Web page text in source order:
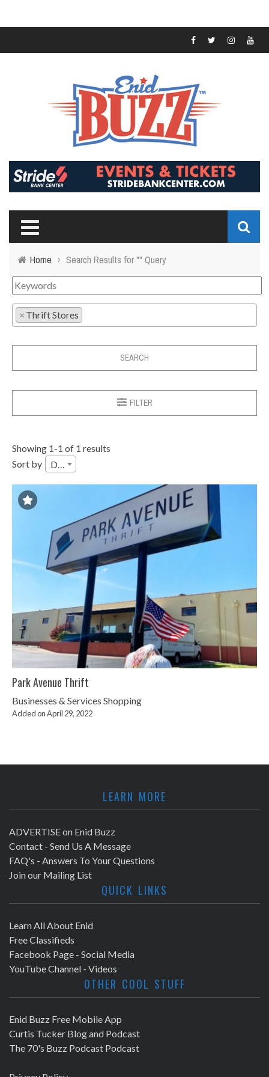
Home › Search Results for "" Query
× Thrift Stores
SEARCH
FILTER
Showing 1-1 of 1 results
Sort by
Park Avenue Thrift
Businesses & Services Shopping
Added on April 29, 2022
LEARN MORE
ADVERTISE on Enid Buzz
Contact - Send Us A Message
FAQ's - Answers To Your Questions
Join our Mailing List
QUICK LINKS
Learn All About Enid
Free Classifieds
Facebook Page - Social Media
YouTube Channel - Videos
OTHER COOL STUFF
Enid Buzz Free Mobile App
Curtis Tucker Blog and Podcast
The 70's Buzz Podcast Podcast